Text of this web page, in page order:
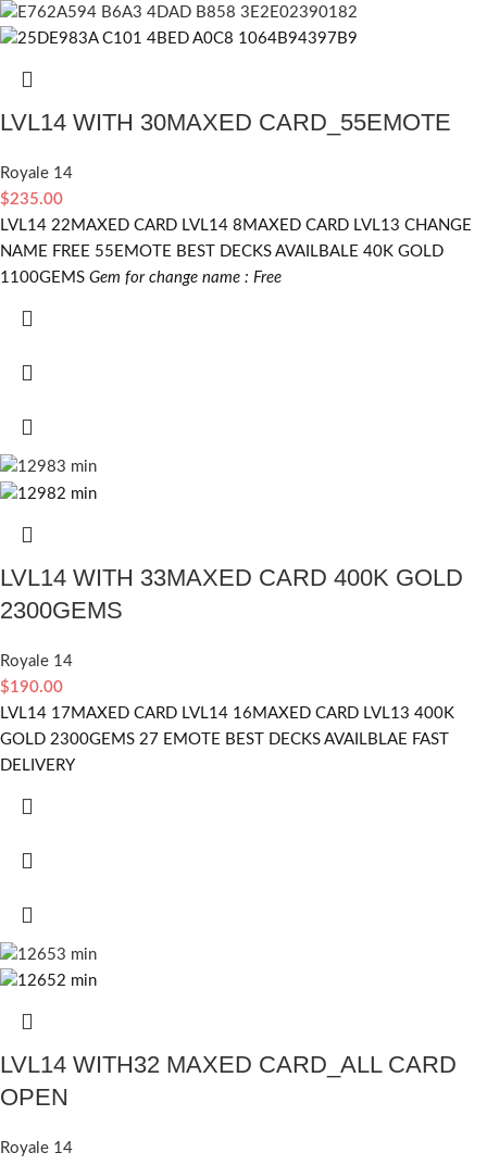
LVL14 WITH 30MAXED CARD_55EMOTE
Royale 14
$235.00
LVL14 22MAXED CARD LVL14 8MAXED CARD LVL13 CHANGE
NAME FREE 55EMOTE BEST DECKS AVAILBALE 40K GOLD
1100GEMS Gem for change name : Free
LVL14 WITH 33MAXED CARD 400K GOLD
2300GEMS
Royale 14
$190.00
LVL14 17MAXED CARD LVL14 16MAXED CARD LVL13 400K
GOLD 2300GEMS 27 EMOTE BEST DECKS AVAILBLAE FAST
DELIVERY
LVL14 WITH32 MAXED CARD_ALL CARD
OPEN
Royale 14